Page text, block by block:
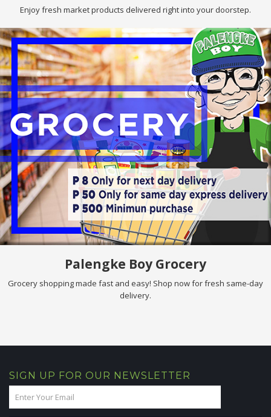
Enjoy fresh market products delivered right into your doorstep.
Palengke Boy Grocery
Grocery shopping made fast and easy! Shop now for fresh same-day
delivery.
SIGN UP FOR OUR NEWSLETTER